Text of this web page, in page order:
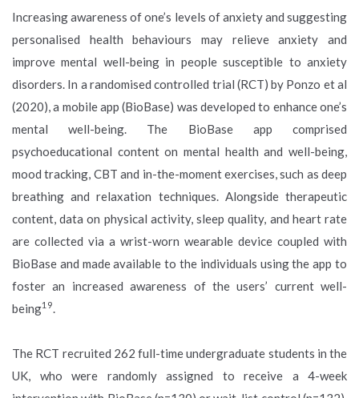
Increasing awareness of one’s levels of anxiety and suggesting
personalised health behaviours may relieve anxiety and
improve mental well-being in people susceptible to anxiety
disorders. In a randomised controlled trial (RCT) by Ponzo et al
(2020), a mobile app (BioBase) was developed to enhance one’s
mental well-being. The BioBase app comprised
psychoeducational content on mental health and well-being,
mood tracking, CBT and in-the-moment exercises, such as deep
breathing and relaxation techniques. Alongside therapeutic
content, data on physical activity, sleep quality, and heart rate
are collected via a wrist-worn wearable device coupled with
BioBase and made available to the individuals using the app to
foster an increased awareness of the users’ current well-
being19.
The RCT recruited 262 full-time undergraduate students in the
UK, who were randomly assigned to receive a 4-week